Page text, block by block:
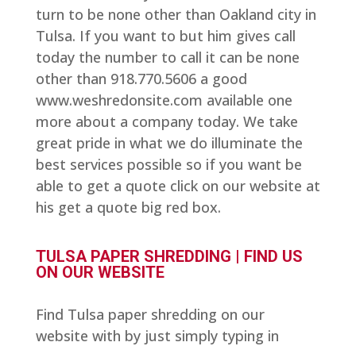
turn to be none other than Oakland city in
Tulsa. If you want to but him gives call
today the number to call it can be none
other than 918.770.5606 a good
www.weshredonsite.com available one
more about a company today. We take
great pride in what we do illuminate the
best services possible so if you want be
able to get a quote click on our website at
his get a quote big red box.
TULSA PAPER SHREDDING | FIND US
ON OUR WEBSITE
Find Tulsa paper shredding on our
website with by just simply typing in